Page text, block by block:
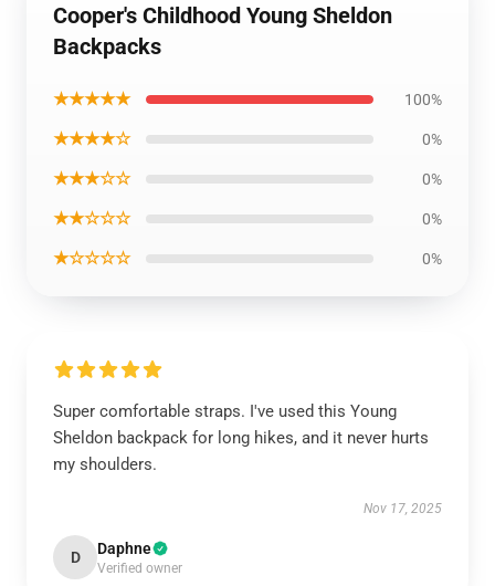
Cooper's Childhood Young Sheldon
Backpacks
★★★★★ 100%
★★★★☆ 0%
★★★☆☆ 0%
★★☆☆☆ 0%
★☆☆☆☆ 0%
Super comfortable straps. I've used this Young
Sheldon backpack for long hikes, and it never hurts
my shoulders.
Nov 17, 2025
D Daphne
Verified owner